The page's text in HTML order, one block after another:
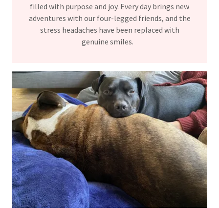
filled with purpose and joy. Every day brings new
adventures with our four-legged friends, and the
stress headaches have been replaced with
genuine smiles.